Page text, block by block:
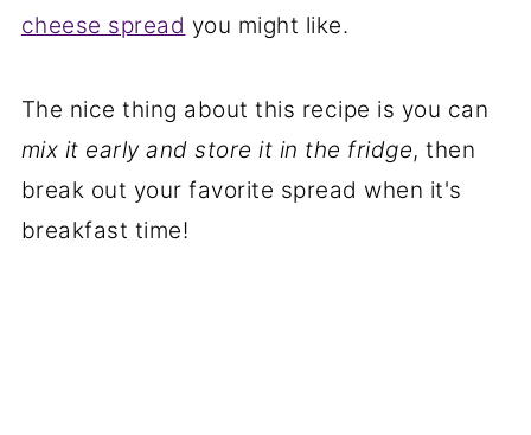
cheese spread you might like.
The nice thing about this recipe is you can
mix it early and store it in the fridge, then
break out your favorite spread when it's
breakfast time!